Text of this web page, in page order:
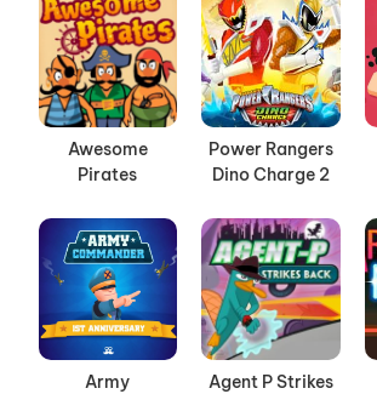
Awesome
Pirates
Power Rangers
Dino Charge 2
Army
Agent P Strikes